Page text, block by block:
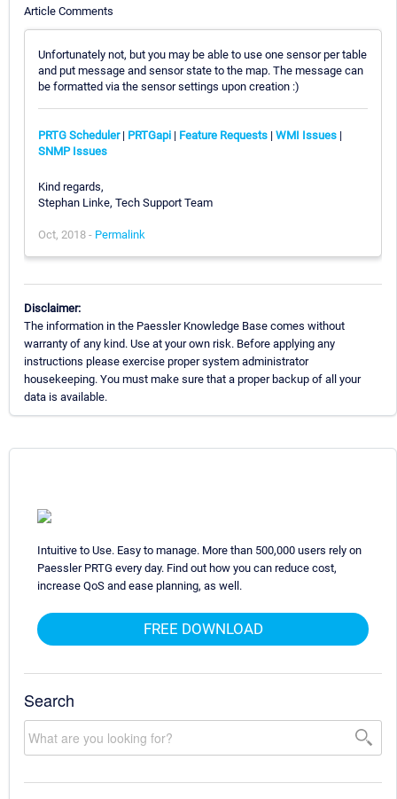
Article Comments
Unfortunately not, but you may be able to use one sensor per table
and put message and sensor state to the map. The message can
be formatted via the sensor settings upon creation :)
PRTG Scheduler| PRTGapi | Feature Requests | WMI Issues |
SNMP Issues
Kind regards,
Stephan Linke, Tech Support Team
Oct, 2018 - Permalink
Disclaimer:
The information in the Paessler Knowledge Base comes without
warranty of any kind. Use at your own risk. Before applying any
instructions please exercise proper system administrator
housekeeping. You must make sure that a proper backup of all your
data is available.
Intuitive to Use. Easy to manage. More than 500,000 users rely on
Paessler PRTG every day. Find out how you can reduce cost,
increase QoS and ease planning, as well.
FREE DOWNLOAD
Search